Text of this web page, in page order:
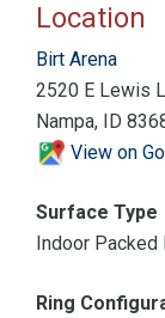
Location
Birt Arena
2520 E Lewis
Nampa, ID
View on
Surface Type
Indoor Packed
Ring